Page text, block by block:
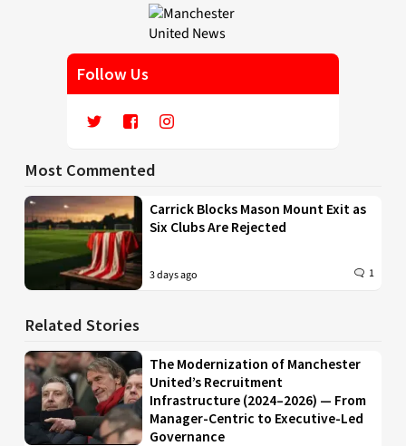
Follow Us
Most Commented
Carrick Blocks Mason Mount Exit as
Six Clubs Are Rejected
3 days ago 1
Related Stories
The Modernization of Manchester
United’s Recruitment
Infrastructure (2024–2026) — From
Manager-Centric to Executive-Led
Governance